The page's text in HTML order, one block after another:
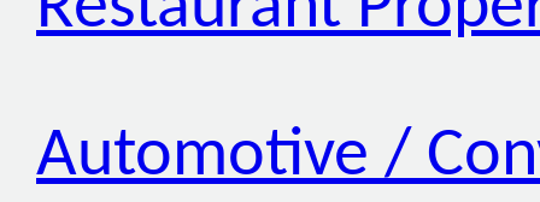
Automotive /